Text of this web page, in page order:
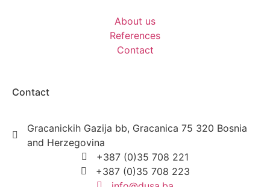
About us
References
Contact
Contact
Gracanickih Gazija bb, Gracanica 75 320 Bosnia
and Herzegovina
+387 (0)35 708 221
+387 (0)35 708 223